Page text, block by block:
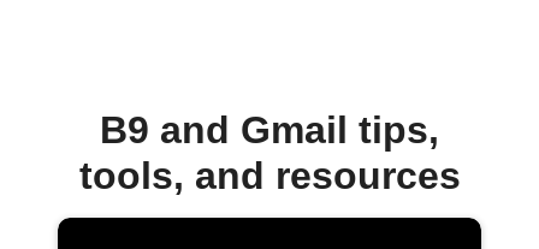
B9 and Gmail tips,
tools, and resources